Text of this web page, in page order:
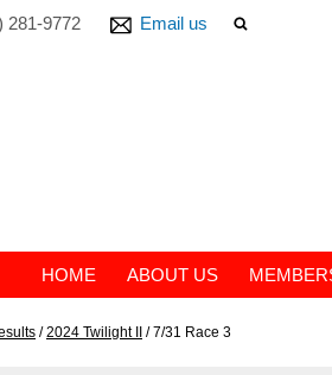
281-9772 Email us
HOME ABOUT US
/ 2024 Twilight II /7/31 Race 3